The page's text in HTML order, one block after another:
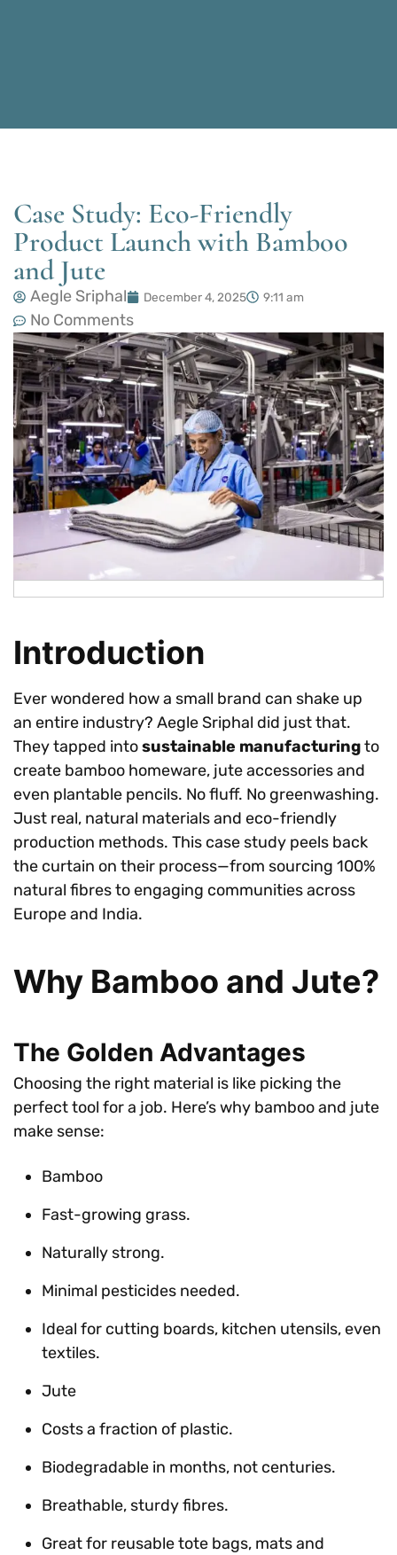
Case Study: Eco-Friendly
Product Launch with Bamboo
and Jute
Aegle Sriphal December 4, 2025 9:11 am
No Comments
Introduction
Ever wondered how a small brand can shake up
an entire industry? Aegle Sriphal did just that.
They tapped intosustainable manufacturingto
create bamboo homeware, jute accessories and
even plantable pencils. No fluff. No greenwashing.
Just real, natural materials and eco-friendly
production methods. This case study peels back
the curtain on their process—from sourcing 100%
natural fibres to engaging communities across
Europe and India.
Why Bamboo and Jute?
The Golden Advantages
Choosing the right material is like picking the
perfect tool for a job. Here’s why bamboo and jute
make sense:
Bamboo
Fast-growing grass.
Naturally strong.
Minimal pesticides needed.
Ideal for cutting boards, kitchen utensils, even
textiles.
Jute
Costs a fraction of plastic.
Biodegradable in months, not centuries.
Breathable, sturdy fibres.
Great for reusable tote bags, mats and